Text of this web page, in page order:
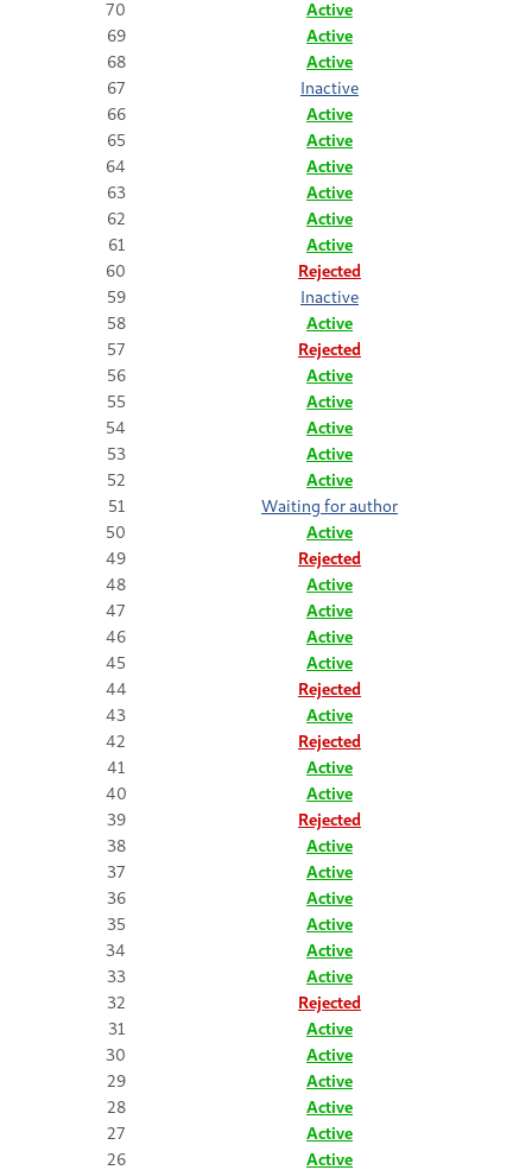
70
Active
69
Active
68
Active
67
Inactive
66
Active
65
Active
64
Active
63
Active
62
Active
61
Active
60
Rejected
59
Inactive
58
Active
57
Rejected
56
Active
55
Active
54
Active
53
Active
52
Active
51
Waiting for author
50
Active
49
Rejected
48
Active
47
Active
46
Active
45
Active
44
Rejected
43
Active
42
Rejected
41
Active
40
Active
39
Rejected
38
Active
37
Active
36
Active
35
Active
34
Active
33
Active
32
Rejected
31
Active
30
Active
29
Active
28
Active
27
Active
26
Active